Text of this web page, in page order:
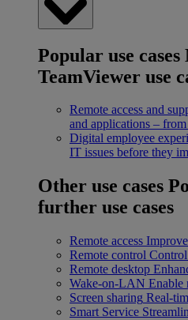
Popular use cases
TeamViewer use
Remote access and
and applications –
Digital employee
IT issues before they
Other use cases
further use cases
Remote access
Remote control
Remote desktop
Wake-on-LAN Enable
Screen sharing Real-
Smart Service